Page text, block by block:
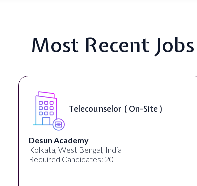
Most Recent Jobs
Telecounselor ( On-Site )
Desun Academy
Kolkata, West Bengal, India
Required Candidates: 20